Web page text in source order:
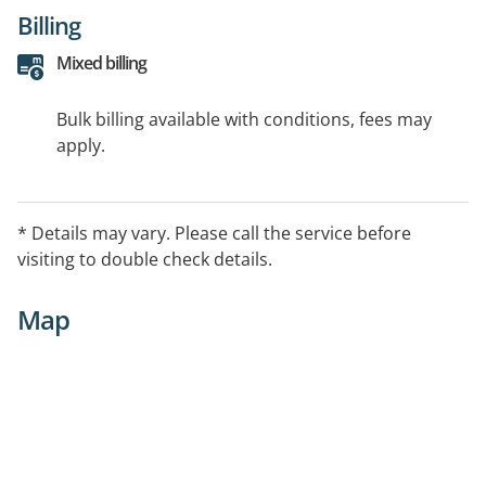
Billing
Mixed billing
Bulk billing available with conditions, fees may
apply.
* Details may vary. Please call the service before
visiting to double check details.
Map